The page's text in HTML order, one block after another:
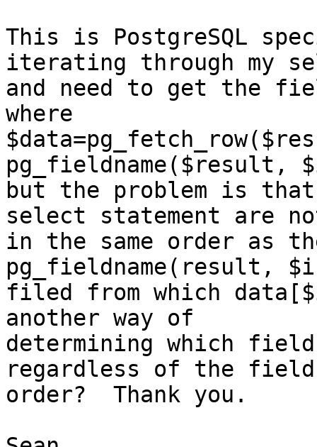
This is PostgreSQL
iterating through my
and need to get the
where
pg_fieldname($result,
but the problem is
select statement are
in the same order as
pg_fieldname(result,
filed from which
another way of
determining which
regardless of the field
order?  Thank you.